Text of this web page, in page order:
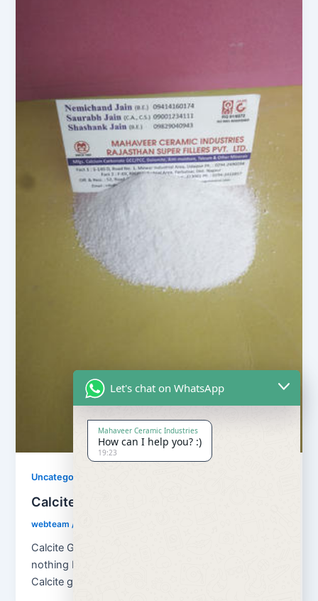
Uncategorized
Calcite Grains and Calcite Powder
webteam/
Calcite Grains and Calcite Powder – Calcite is
nothing but natural calcium carbonate (CaCO3). And
Calcite grains means granulation of […]
Let's chat on WhatsApp
Mahaveer Ceramic Industries
How can I help you? :)
19:23